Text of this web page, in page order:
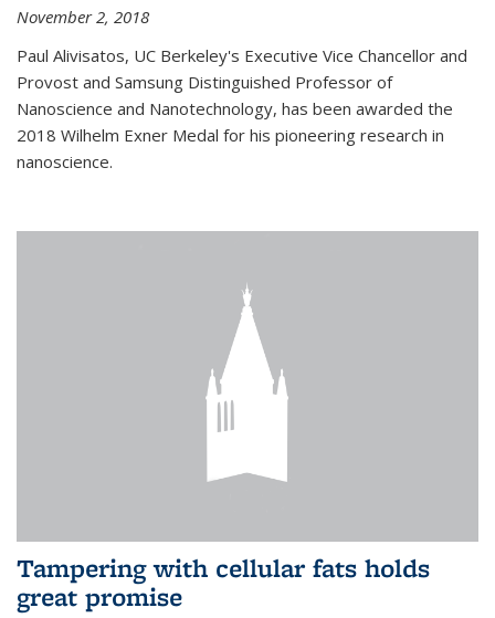
November 2, 2018
Paul Alivisatos, UC Berkeley's Executive Vice Chancellor and
Provost and Samsung Distinguished Professor of
Nanoscience and Nanotechnology, has been awarded the
2018 Wilhelm Exner Medal for his pioneering research in
nanoscience.
Tampering with cellular fats holds
great promise